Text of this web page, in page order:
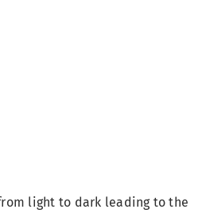
light to dark leading to the